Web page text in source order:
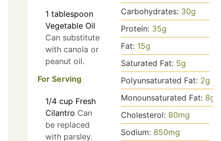
1 tablespoon
Vegetable Oil
Can substitute
with canola or
peanut oil.
For Serving
1/4 cup Fresh
Cilantro Can
be replaced
with parsley.
Carbohydrates: 30g
Protein: 35g
Fat: 15g
Saturated Fat: 5g
Polyunsaturated Fat: 2g
Monounsaturated Fat: 8g
Cholesterol: 80mg
Sodium: 850mg